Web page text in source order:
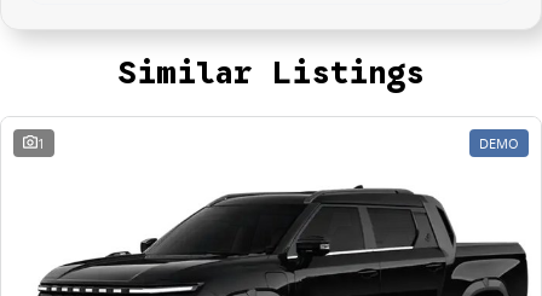
Similar Listings
1 DEMO